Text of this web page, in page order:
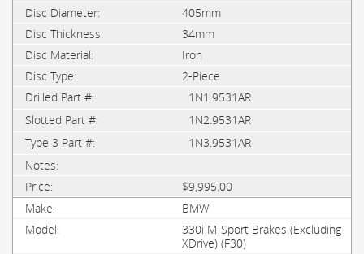
405mm
34mm
Iron
2-Piece
1N1.9531AR
1N2.9531AR
1N3.9531AR
$9,995.00
BMW
330i M-Sport Brakes (Excluding
XDrive) (F30)